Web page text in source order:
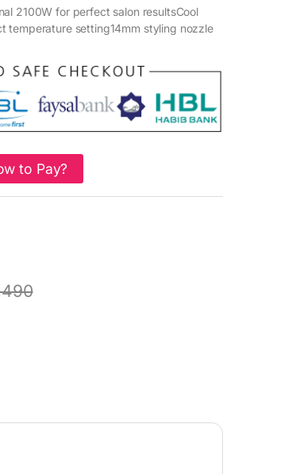
2100W for perfect salon resultsCool
temperature setting14mm styling nozzle
to Pay?